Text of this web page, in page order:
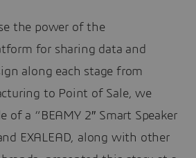
the power of the
for sharing data and
along each stage from
to Point of Sale, we
of a “BEAMY 2″ Smart Speaker
EXALEAD, along with other